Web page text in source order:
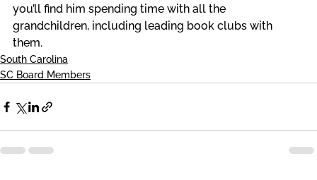
you’ll find him spending time with all the
grandchildren, including leading book clubs with
them.
South Carolina
SC Board Members